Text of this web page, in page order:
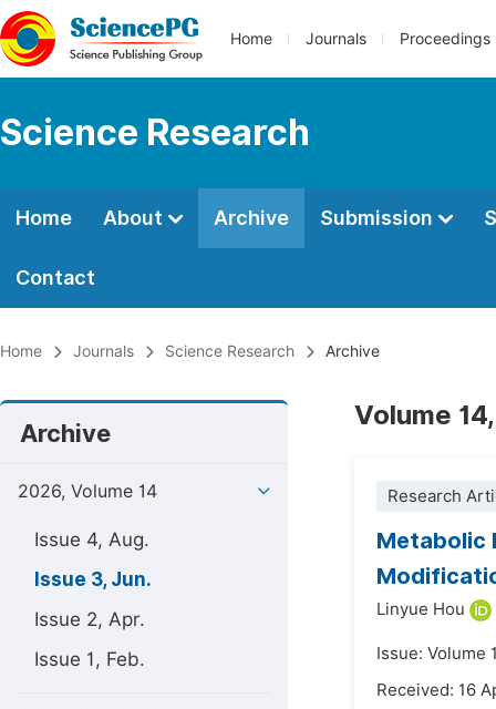
Home Journals Proceedings
Science Research
Home About Archive Submission
Contact
Home Journals Science Research Archive
Archive
2026, Volume 14
Issue 4, Aug.
Issue 3, Jun.
Issue 2, Apr.
Issue 1, Feb.
Volume
Research
Metabolic
Linyue Hou
Issue: Volume
Received: 16